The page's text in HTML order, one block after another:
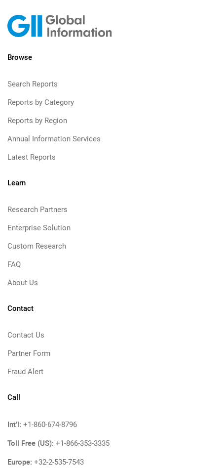
Browse
Search Reports
Reports by Category
Reports by Region
Annual Information Services
Latest Reports
Learn
Research Partners
Enterprise Solution
Custom Research
FAQ
About Us
Contact
Contact Us
Partner Form
Fraud Alert
Call
Int'l: +1-860-674-8796
Toll Free (US): +1-866-353-3335
Europe: +32-2-535-7543